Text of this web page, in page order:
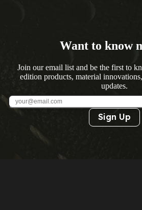
Want to know
Join our email list and be the first to
edition products, material
updates.
Sign Up